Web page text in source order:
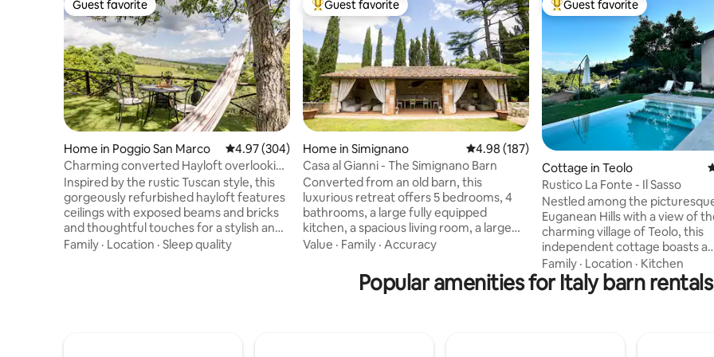
Guest favorite
Guest favorite
Home in Poggio San Marco 4.97 out of 5 average rating, 304 reviews
4.97 (304)
Charming converted Hayloft overlooking
the Chianti Hills
Inspired by the rustic Tuscan style, this
gorgeously refurbished hayloft features
ceilings with exposed beams and bricks
and thoughtful touches for a stylish and
comfortable decor. From the relaxing
Family · Location · Sleep quality
Top guest favorite
Guest favorite
Home in Simignano 4.98 out of 5 average rating, 187 reviews
4.98 (187)
Casa al Gianni - The Simignano Barn
Converted from an old barn, this
luxurious retreat offers 5 bedrooms, 4
bathrooms, a large fully equipped
kitchen, a spacious living room, a large
private garden with parking, a hot tub, a
outdoor kitchen. Ideal for those looking
for a unique experience, it combines
Value · Family · Accuracy
Top guest favorite
Guest favorite
Cottage in Teolo
Rustico La Fonte - Il Sasso
Nestled among the
Euganean Hills with a view of
charming village of Teolo, this
independent cottage boasts a
breathtaking panorama. With
style, it warmly welcomes our
ideal base for exploring the
baths, Padua, Venice, Verona,
Family · Location · Kitchen
Popular amenities for Italy barn rentals